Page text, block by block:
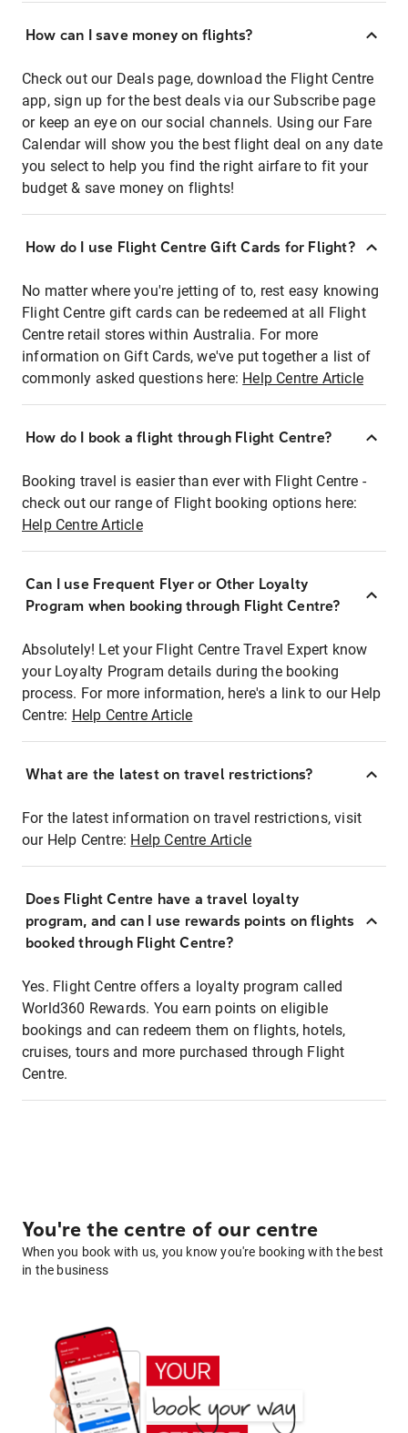
How can I save money on flights?
Check out our Deals page, download the Flight Centre
app, sign up for the best deals via our Subscribe page
or keep an eye on our social channels. Using our Fare
Calendar will show you the best flight deal on any date
you select to help you find the right airfare to fit your
budget & save money on flights!
How do I use Flight Centre Gift Cards for Flight?
No matter where you're jetting of to, rest easy knowing
Flight Centre gift cards can be redeemed at all Flight
Centre retail stores within Australia. For more
information on Gift Cards, we've put together a list of
commonly asked questions here: Help Centre Article
How do I book a flight through Flight Centre?
Booking travel is easier than ever with Flight Centre -
check out our range of Flight booking options here:
Help Centre Article
Can I use Frequent Flyer or Other Loyalty
Program when booking through Flight Centre?
Absolutely! Let your Flight Centre Travel Expert know
your Loyalty Program details during the booking
process. For more information, here's a link to our Help
Centre: Help Centre Article
What are the latest on travel restrictions?
For the latest information on travel restrictions, visit
our Help Centre: Help Centre Article
Does Flight Centre have a travel loyalty
program, and can I use rewards points on flights
booked through Flight Centre?
Yes. Flight Centre offers a loyalty program called
World360 Rewards. You earn points on eligible
bookings and can redeem them on flights, hotels,
cruises, tours and more purchased through Flight
Centre.
You're the centre of our centre
When you book with us, you know you're booking with the best
in the business